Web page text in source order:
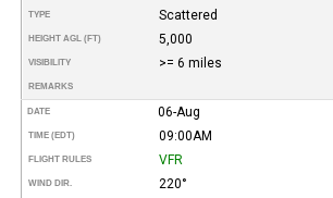
TYPE Scattered
HEIGHT AGL (FT) 5,000
VISIBILITY >= 6 miles
REMARKS
DATE 06-Aug
TIME (EDT) 09:00AM
FLIGHT RULES VFR
WIND DIR. 220°